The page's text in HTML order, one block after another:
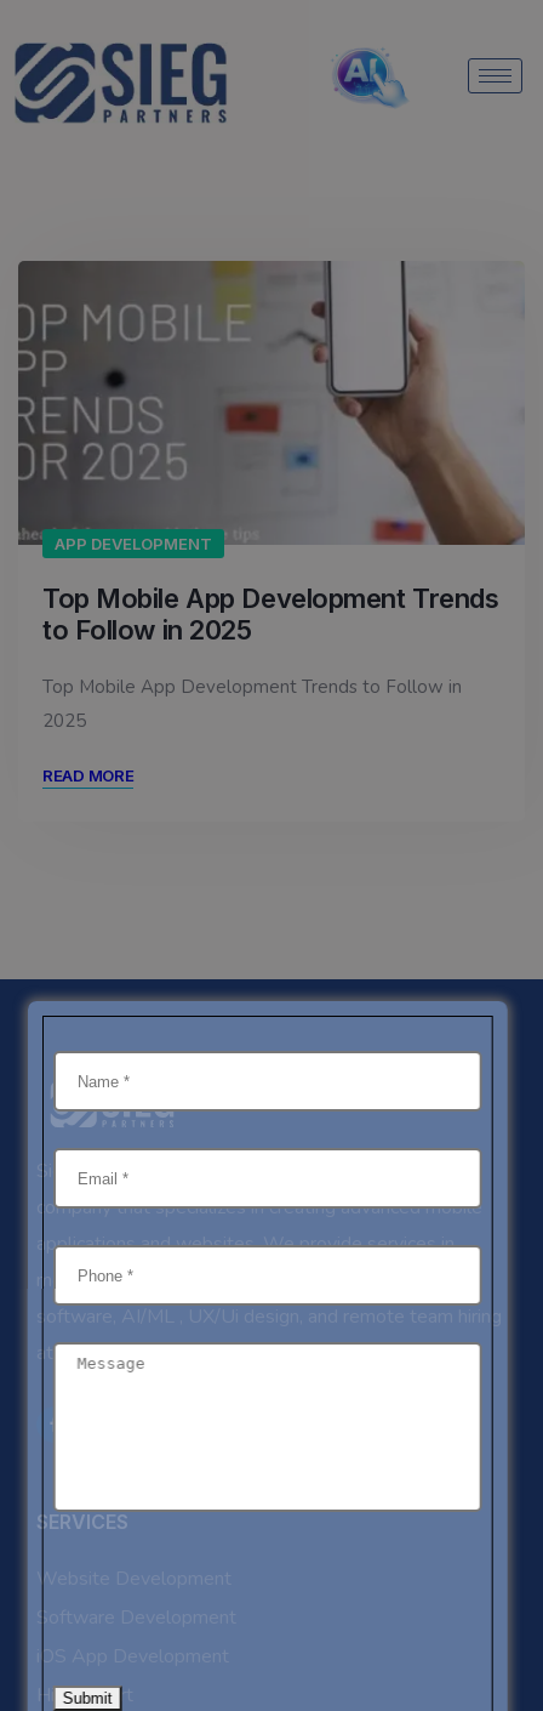
APP DEVELOPMENT
Top Mobile App Development Trends
to Follow in 2025
Top Mobile App Development Trends to Follow in
2025
READ MORE
Sieg Partners is an ISO certified IT development
company that specializes in creating advanced mobile
applications and websites. We provide services in
mobile app development, website development,
at competitive rates.
SERVICES
Hire Expert